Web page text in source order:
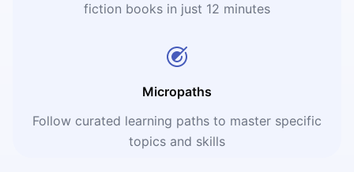
fiction books in just 12 minutes
Micropaths
Follow curated learning paths to master specific
topics and skills